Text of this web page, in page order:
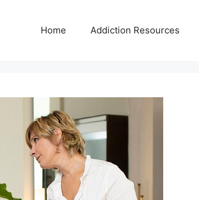
Home Addiction Resources